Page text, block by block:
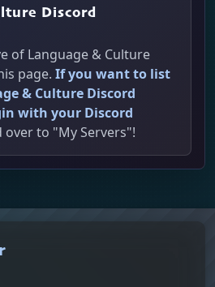
Discord
of Language & Culture
page. If you want to list
& Culture Discord
with your Discord
over to "My Servers"!